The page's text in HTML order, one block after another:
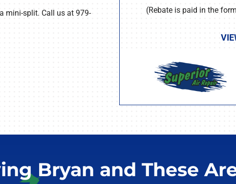
mini-split. Call us at 979-
(Rebate is paid in the
Bryan and These